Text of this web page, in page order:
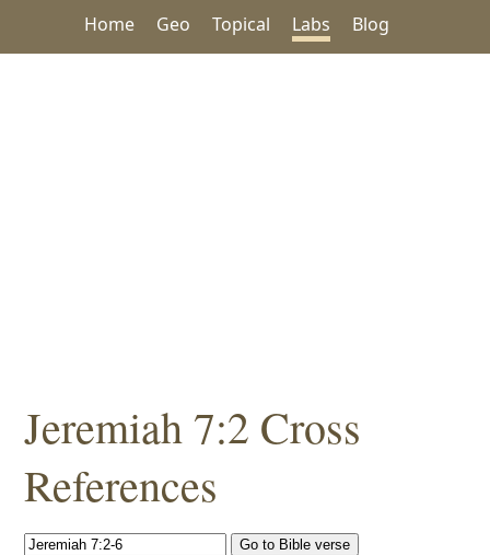
Home Geo Topical Labs Blog
Jeremiah 7:2 Cross
References